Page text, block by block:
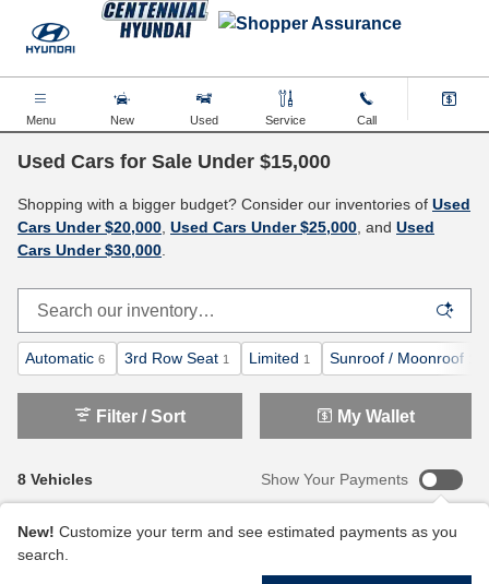
Skip to main content
Menu New Used Service Call
Used Cars for Sale Under $15,000
Shopping with a bigger budget? Consider our inventories of Used
Cars Under $20,000 Used Cars Under $25,000 , and Used
Cars Under $30,000
Automatic 6 3rd Row Seat 1 Limited 1 Sunroof / Moonroof
8 Vehicles
Filter / Sort My Wallet
Show Your Payments
New! Customize your term and see estimated payments as you
search.